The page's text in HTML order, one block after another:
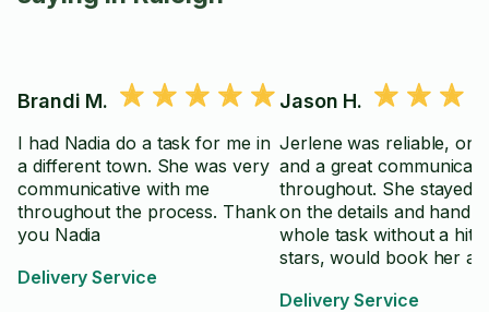
Brandi M.
I had Nadia do a task for me in
a different town. She was very
communicative with me
throughout the process. Thank
you Nadia
Delivery Service
Jason H.
Jerlene was reliable, on
and a great
throughout. She stayed
on the details and
whole task without a
stars, would book her
Delivery Service